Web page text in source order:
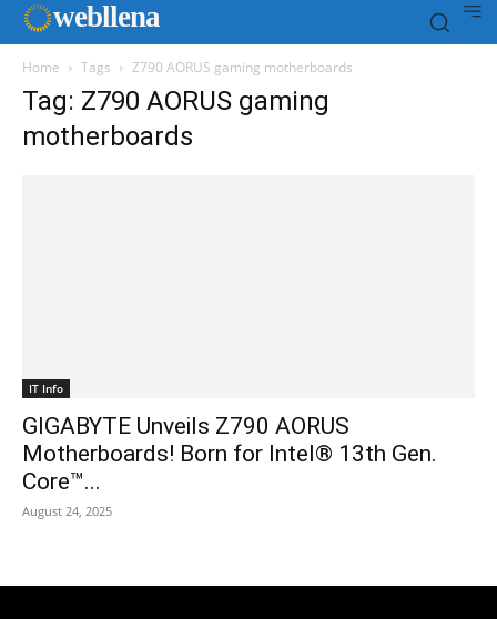
webllena
Home Tags Z790 AORUS gaming motherboards
Tag: Z790 AORUS gaming
motherboards
IT Info
GIGABYTE Unveils Z790 AORUS
Motherboards! Born for Intel® 13th Gen.
Core™...
August 24, 2025